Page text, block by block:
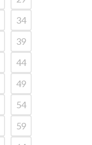
34
39
44
49
54
59